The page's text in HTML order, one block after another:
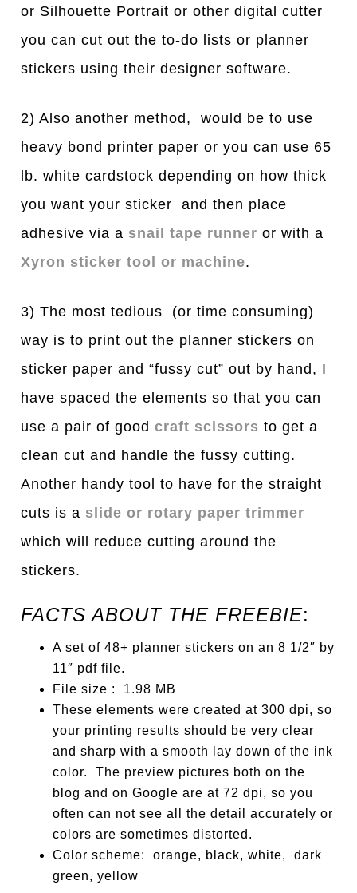
or Silhouette Portrait or other digital cutter
you can cut out the to-do lists or planner
stickers using their designer software.
2) Also another method, would be to use
heavy bond printer paper or you can use 65
lb. white cardstock depending on how thick
you want your sticker and then place
adhesive via a snail tape runner or with a
Xyron sticker tool or machine.
3) The most tedious (or time consuming)
way is to print out the planner stickers on
sticker paper and “fussy cut” out by hand, I
have spaced the elements so that you can
use a pair of goodcraft scissors to get a
clean cut and handle the fussy cutting.
Another handy tool to have for the straight
cuts is a slide or rotary paper trimmer
which will reduce cutting around the
stickers.
FACTS ABOUT THE FREEBIE:
A set of 48+ planner stickers on an 8 1/2″ by
11″ pdf file.
File size : 1.98 MB
These elements were created at 300 dpi, so
your printing results should be very clear
and sharp with a smooth lay down of the ink
color. The preview pictures both on the
blog and on Google are at 72 dpi, so you
often can not see all the detail accurately or
colors are sometimes distorted.
Color scheme: orange, black, white, dark
green, yellow